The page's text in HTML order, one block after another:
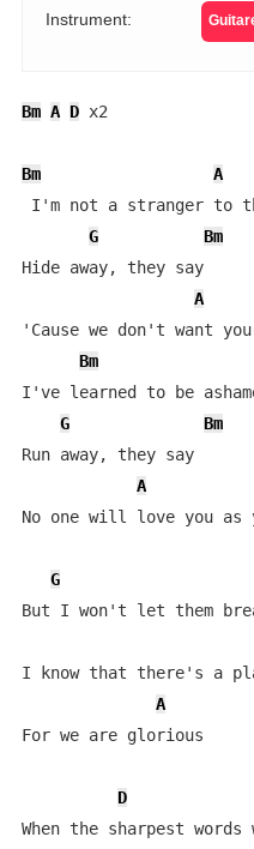
Instrument:
Bm A D x2
Bm A
I'm not a stranger to
G
Bm
Hide away, they say
A
'Cause we don't want
Bm
I've learned to be
G
Bm
Run away, they say
A
No one will love you as
G
But I won't let them
I know that there's a
A
For we are glorious
D
When the sharpest words